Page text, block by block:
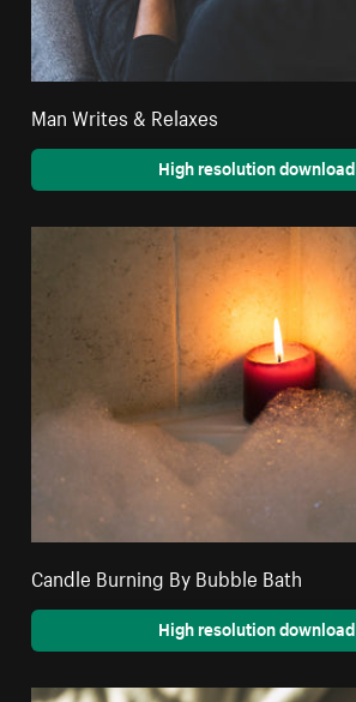
Man Writes & Relaxes
High resolution download
Candle Burning By Bubble Bath
High resolution download